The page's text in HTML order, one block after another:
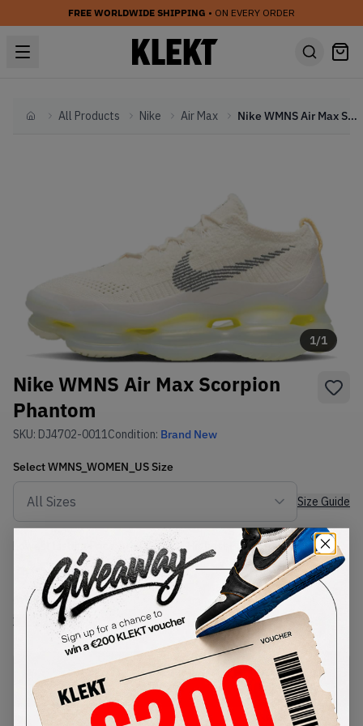
FREE WORLDWIDE SHIPPING • ON EVERY ORDER
HomeAll Products Nike Air Max Nike WMNS Air Max Scorpion Phantom
1/1
Nike WMNS Air Max Scorpion
Phantom
SKU: DJ4702-0011Condition: Brand New
SelectWMNS_WOMEN_US Size
Size Guide
362
(WMNS_WOMEN_US 7.5)
View all listings
Highest Bid
-
View all bids
PRODUCT
DESCRIPTION
SHIPPING
INFORMATION
AUTHENTICATION
PROCESS